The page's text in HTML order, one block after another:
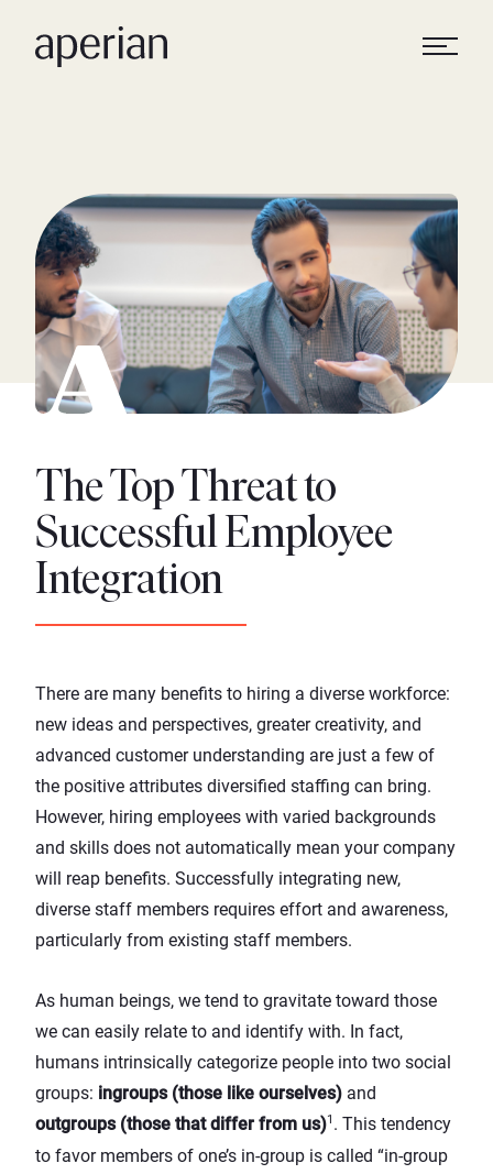
The Top Threat to
Successful Employee
Integration
There are many benefits to hiring a diverse workforce:
new ideas and perspectives, greater creativity, and
advanced customer understanding are just a few of
the positive attributes diversified staffing can bring.
However, hiring employees with varied backgrounds
and skills does not automatically mean your company
will reap benefits. Successfully integrating new,
diverse staff members requires effort and awareness,
particularly from existing staff members.
As human beings, we tend to gravitate toward those
we can easily relate to and identify with. In fact,
humans intrinsically categorize people into two social
groups: ingroups (those like ourselves) and
outgroups (those that differ from us)1 . This tendency
to favor members of one’s in-group is called “in-group